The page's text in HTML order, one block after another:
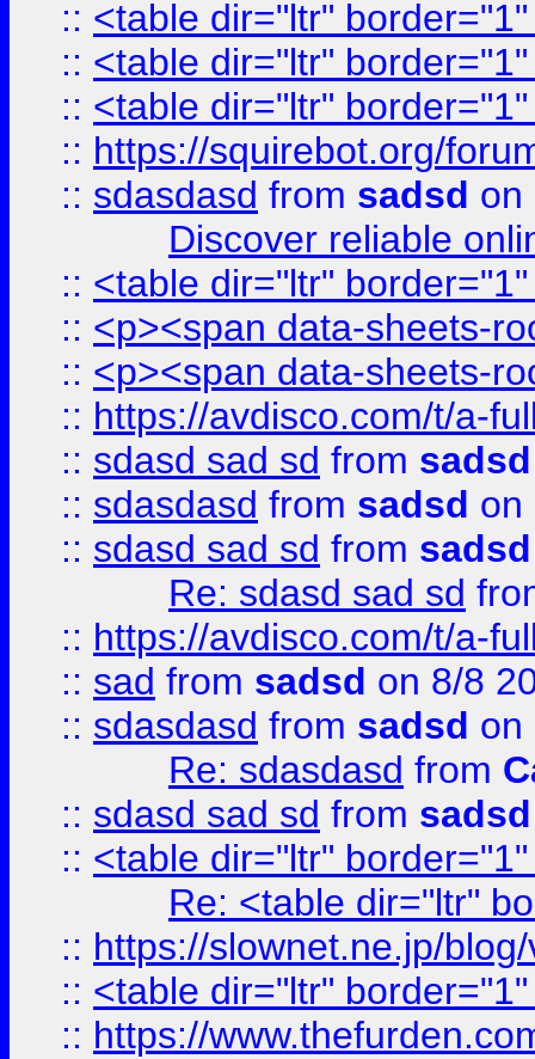
:: <table dir="ltr"
:: <table dir="ltr"
:: <table dir="ltr"
:: https://squirebot.org/
:: sdasdasd from sadsd on
Discover reliable
:: <table dir="ltr"
:: <p><span data-sheets-
:: <p><span data-sheets-
:: https://avdisco.com/t/a-
:: sdasd sad sd from sadsd
:: sdasdasd from sadsd on
:: sdasd sad sd from sadsd
Re: sdasd sad sd
:: https://avdisco.com/t/a-
:: sad from sadsd on 8/8
:: sdasdasd from sadsd on
Re: sdasdasd from
:: sdasd sad sd from sadsd
:: <table dir="ltr"
Re: <table dir="ltr"
:: https://slownet.ne.jp/
:: <table dir="ltr"
:: https://